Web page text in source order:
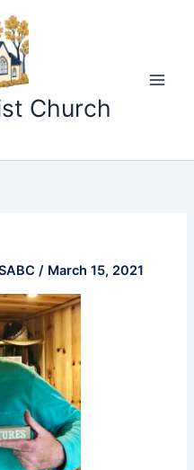
Church
/ March 15, 2021